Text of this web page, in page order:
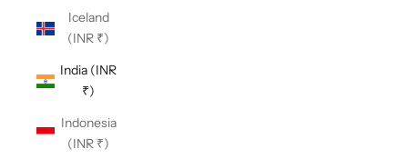
Iceland
(INR ₹)
India (INR
₹)
Indonesia
(INR ₹)